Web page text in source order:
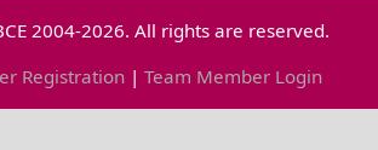
2004-2026. All rights are reserved.
Registration | Team Member Login